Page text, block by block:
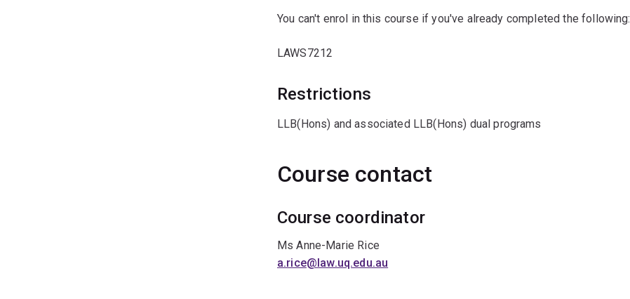
You can't enrol in this course if you've already completed the following:
LAWS7212
Restrictions
LLB(Hons) and associated LLB(Hons) dual programs
Course contact
Course coordinator
Ms Anne-Marie Rice
a.rice@law.uq.edu.au